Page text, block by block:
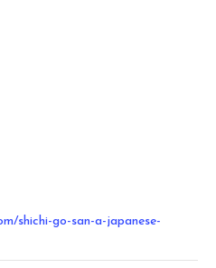
shichi-go-san-a-japanese-